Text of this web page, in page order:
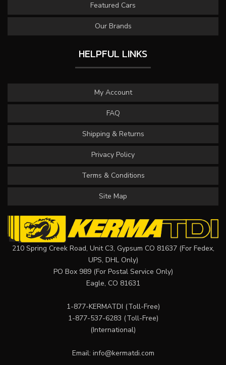
Featured Cars
Our Brands
HELPFUL LINKS
My Account
FAQ
Shipping & Returns
Privacy Policy
Terms & Conditions
Site Map
210 Spring Creek Road, Unit C3, Gypsum CO 81637 (For Fedex,
UPS, DHL Only)
PO Box 989 (For Postal Service Only)
Eagle, CO 81631
1-877-KERMATDI (Toll-Free)
1-877-537-6283 (Toll-Free)
(International)
Email: info@kermatdi.com